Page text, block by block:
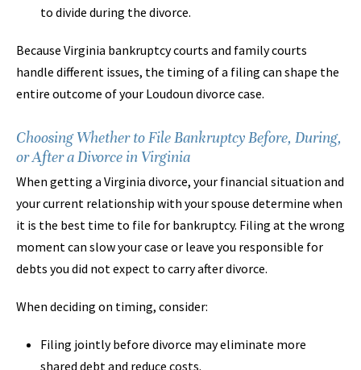
to divide during the divorce.
Because Virginia bankruptcy courts and family courts
handle different issues, the timing of a filing can shape the
entire outcome of your Loudoun divorce case.
Choosing Whether to File Bankruptcy Before, During,
or After a Divorce in Virginia
When getting a Virginia divorce, your financial situation and
your current relationship with your spouse determine when
it is the best time to file for bankruptcy. Filing at the wrong
moment can slow your case or leave you responsible for
debts you did not expect to carry after divorce.
When deciding on timing, consider:
Filing jointly before divorce may eliminate more
shared debt and reduce costs.